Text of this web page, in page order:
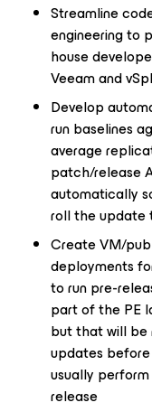
Streamline
engineering to
house
Veeam and
Develop
run baselines
average
patch/release
automatically
roll the update
Create VM/
deployments
to run pre-
part of the PE
but that will be
updates
usually
release